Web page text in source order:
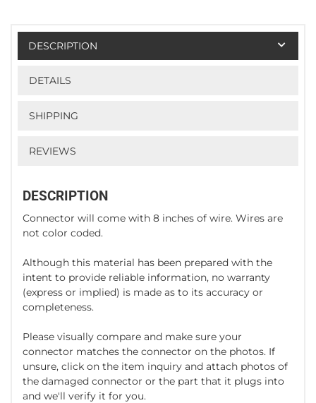
DESCRIPTION
DETAILS
SHIPPING
REVIEWS
DESCRIPTION
Connector will come with 8 inches of wire. Wires are
not color coded.
Although this material has been prepared with the
intent to provide reliable information, no warranty
(express or implied) is made as to its accuracy or
completeness.
Please visually compare and make sure your
connector matches the connector on the photos. If
unsure, click on the item inquiry and attach photos of
the damaged connector or the part that it plugs into
and we'll verify it for you.